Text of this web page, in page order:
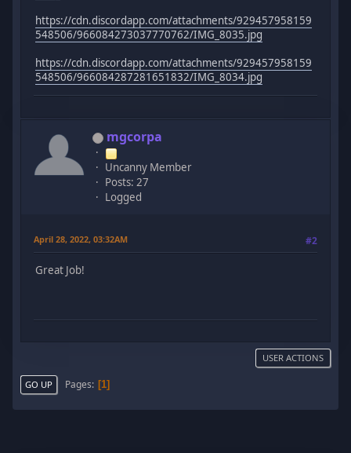
https://cdn.discordapp.com/attachments/929457958159
548506/966084273037770762/IMG_8035.jpg
https://cdn.discordapp.com/attachments/929457958159
548506/966084287281651832/IMG_8034.jpg
mgcorpa
Uncanny Member
Posts: 27
Logged
April 28, 2022, 03:32AM #2
Great Job!
USER ACTIONS
GO UP Pages 1